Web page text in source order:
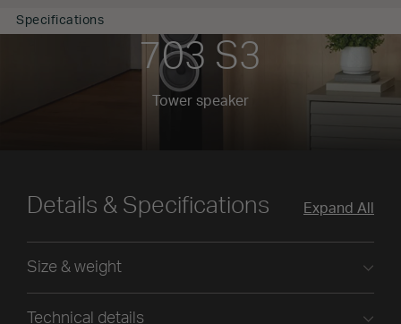
Specifications
703 S3
Tower speaker
Details & Specifications Expand All
Size & weight
Technical details